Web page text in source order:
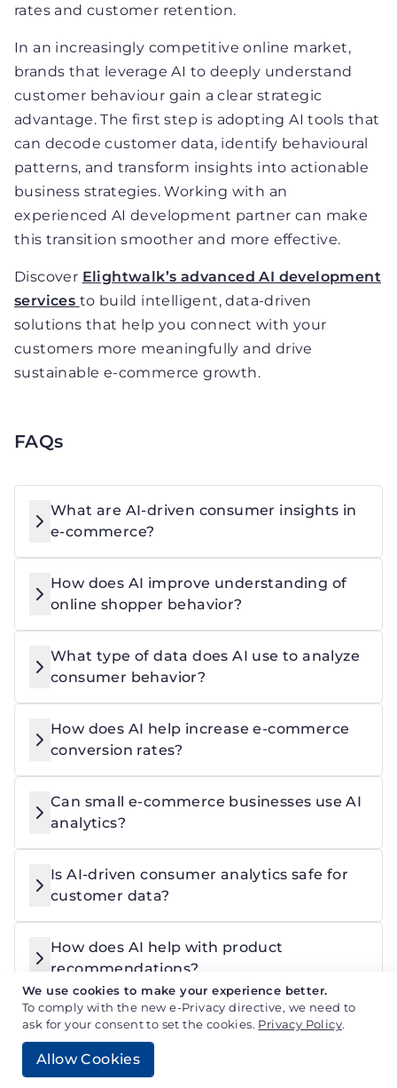
We use cookies to make your experience better.
To comply with the new e-Privacy directive, we need to
ask for your consent to set the cookies. Privacy Policy.
Allow Cookies
rates and customer retention.
In an increasingly competitive online market,
brands that leverage AI to deeply understand
customer behaviour gain a clear strategic
advantage. The first step is adopting AI tools that
can decode customer data, identify behavioural
patterns, and transform insights into actionable
business strategies. Working with an
experienced AI development partner can make
this transition smoother and more effective.
Discover Elightwalk’s advanced AI development
services to build intelligent, data-driven
solutions that help you connect with your
customers more meaningfully and drive
sustainable e-commerce growth.
FAQs
What are AI-driven consumer insights in
e-commerce?
How does AI improve understanding of
online shopper behavior?
What type of data does AI use to analyze
consumer behavior?
How does AI help increase e-commerce
conversion rates?
Can small e-commerce businesses use AI
analytics?
Is AI-driven consumer analytics safe for
customer data?
How does AI help with product
recommendations?
Jayram Prajapati
Full Stack Developer